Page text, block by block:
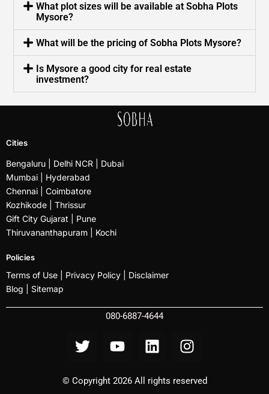
What plot sizes will be available at Sobha Plots
Mysore?
What will be the pricing of Sobha Plots Mysore?
Is Mysore a good city for real estate
investment?
Cities
Bengaluru | Delhi NCR | Dubai
Mumbai | Hyderabad
Chennai | Coimbatore
Kozhikode | Thrissur
Gift City Gujarat | Pune
Thiruvananthapuram | Kochi
Policies
Terms of Use | Privacy Policy
Disclaimer
Blog | Sitemap
080-6887-4644
© Copyright 2026 All rights reserved